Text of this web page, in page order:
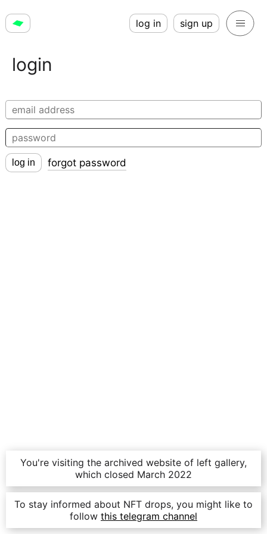
log in sign up
login
log in forgot password
You're visiting the archived website of left gallery,
which closed March 2022
To stay informed about NFT drops, you might like to
follow this telegram channel